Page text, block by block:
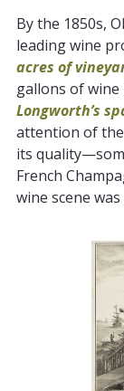
By the 1850s,
leading wine
acres of
gallons of wine
Longworth’s
attention of
its
French
wine scene